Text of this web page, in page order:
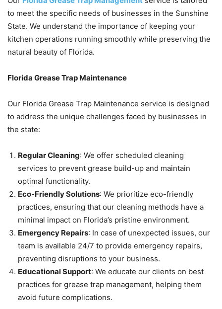
to meet the specific needs of businesses in the Sunshine
State. We understand the importance of keeping your
kitchen operations running smoothly while preserving the
natural beauty of Florida.
Florida Grease Trap Maintenance
Our Florida Grease Trap Maintenance service is designed
to address the unique challenges faced by businesses in
the state:
Regular Cleaning: We offer scheduled cleaning
services to prevent grease build-up and maintain
optimal functionality.
Eco-Friendly Solutions: We prioritize eco-friendly
practices, ensuring that our cleaning methods have a
minimal impact on Florida’s pristine environment.
Emergency Repairs: In case of unexpected issues, our
team is available 24/7 to provide emergency repairs,
preventing disruptions to your business.
Educational Support: We educate our clients on best
practices for grease trap management, helping them
avoid future complications.